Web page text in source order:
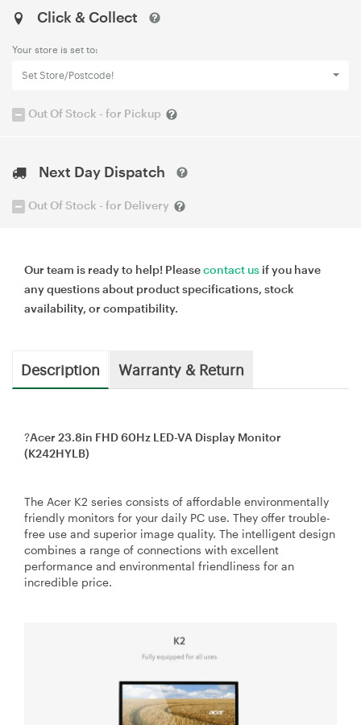
Click & Collect
Your store is set to:
Set Store/Postcode!
Out Of Stock - for Pickup
Next Day Dispatch
Out Of Stock - for Delivery
Our team is ready to help! Pleasecontact us if you have
any questions about product specifications, stock
availability, or compatibility.
Description Warranty & Return
?Acer 23.8in FHD 60Hz LED-VA Display Monitor
(K242HYLB)
The Acer K2 series consists of affordable environmentally
friendly monitors for your daily PC use. They offer trouble-
free use and superior image quality. The intelligent design
combines a range of connections with excellent
performance and environmental friendliness for an
incredible price.